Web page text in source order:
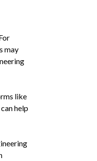
may
like
help